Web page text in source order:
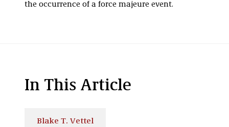
the occurrence of a force majeure event.
In This Article
Blake T. Vettel